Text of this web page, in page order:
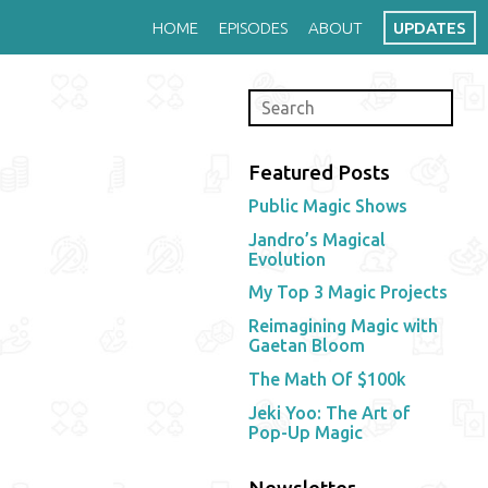
HOME EPISODES ABOUT UPDATES
Featured Posts
Public Magic Shows
Jandro’s Magical
Evolution
My Top 3 Magic Projects
Reimagining Magic with
Gaetan Bloom
The Math Of $100k
Jeki Yoo: The Art of
Pop-Up Magic